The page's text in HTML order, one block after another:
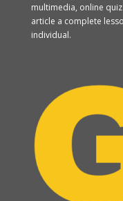
multimedia, online
article a complete
individual.